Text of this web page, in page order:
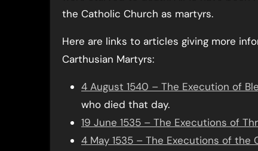
the Catholic Church as martyrs.
Here are links to articles giving more
Carthusian Martyrs:
4 August 1540 – The Execution of
who died that day.
19 June 1535 – The Executions of
4 May 1535 – The Executions of the